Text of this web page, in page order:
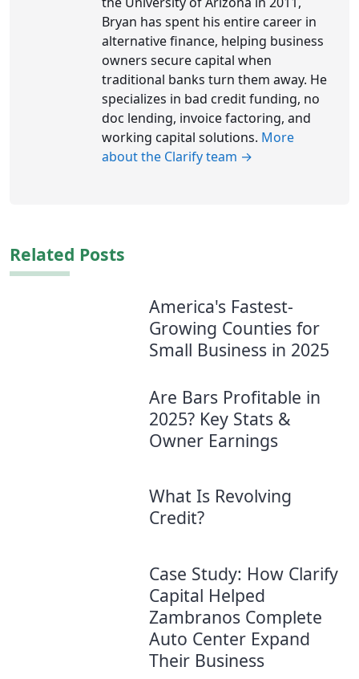
Bryan has spent his entire career in
alternative finance, helping business
owners secure capital when
traditional banks turn them away. He
specializes in bad credit funding, no
doc lending, invoice factoring, and
working capital solutions. More
about the Clarify team →
Related Posts
America's Fastest-
Growing Counties for
Small Business in 2025
Are Bars Profitable in
2025? Key Stats &
Owner Earnings
What Is Revolving
Credit?
Case Study: How Clarify
Capital Helped
Zambranos Complete
Auto Center Expand
Their Business